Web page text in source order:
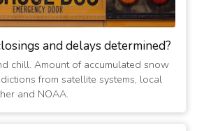
- No evening classes; no bible
sessions ton
- Closed Today; All services
AM- Closed Today
and delays determined?
chill. Amount of accumulated snow
from satellite systems, local
and NOAA.